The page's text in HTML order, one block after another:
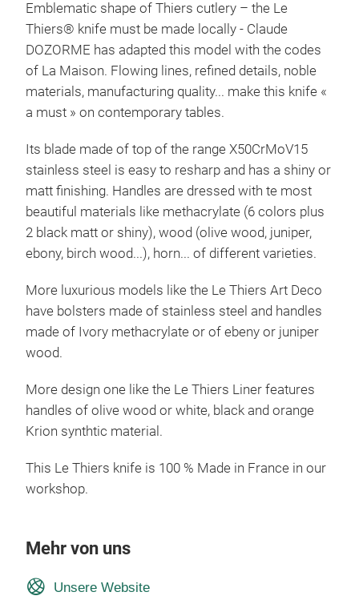
Emblematic shape of Thiers cutlery – the Le
Thiers® knife must be made locally - Claude
DOZORME has adapted this model with the codes
of La Maison. Flowing lines, refined details, noble
materials, manufacturing quality... make this knife «
a must » on contemporary tables.
Its blade made of top of the range X50CrMoV15
stainless steel is easy to resharp and has a shiny or
matt finishing. Handles are dressed with te most
beautiful materials like methacrylate (6 colors plus
2 black matt or shiny), wood (olive wood, juniper,
ebony, birch wood...), horn... of different varieties.
More luxurious models like the Le Thiers Art Deco
have bolsters made of stainless steel and handles
made of Ivory methacrylate or of ebeny or juniper
wood.
More design one like the Le Thiers Liner features
handles of olive wood or white, black and orange
Krion synthtic material.
This Le Thiers knife is 100 % Made in France in our
workshop.
Mehr von uns
Unsere Website